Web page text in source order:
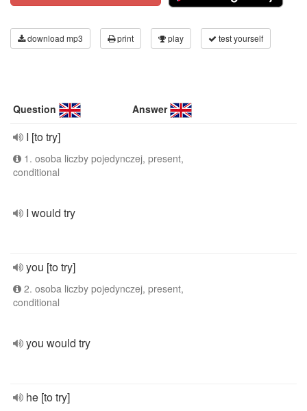
download mp3 print play test yourself
Question Answer
I [to try]
1. osoba liczby pojedynczej, present,
conditional
I would try
you [to try]
2. osoba liczby pojedynczej, present,
conditional
you would try
he [to try]